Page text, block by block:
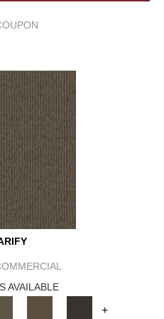
AVAILABLE
+